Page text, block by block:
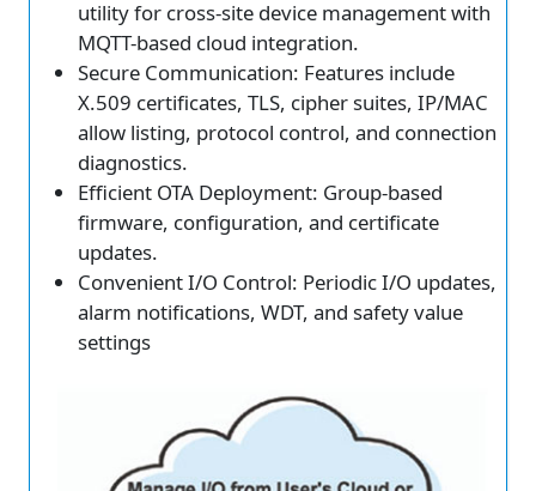
utility for cross-site device management with
MQTT-based cloud integration.
Secure Communication: Features include
X.509 certificates, TLS, cipher suites, IP/MAC
allow listing, protocol control, and connection
diagnostics.
Efficient OTA Deployment: Group-based
firmware, configuration, and certificate
updates.
Convenient I/O Control: Periodic I/O updates,
alarm notifications, WDT, and safety value
settings